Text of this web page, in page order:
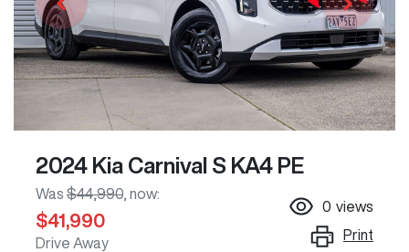
2024 Kia Carnival S KA4 PE
Was $44,990 now:
$41,990
Drive Away
0 views
Print